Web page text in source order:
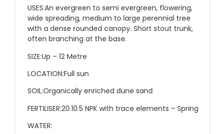
USES:An evergreen to semi evergreen, flowering,
wide spreading, medium to large perennial tree
with a dense rounded canopy. Short stout trunk,
often branching at the base.
SIZE:Up – 12 Metre
LOCATION:Full sun
SOIL:Organically enriched dune sand
FERTILISER:20.10.5 NPK with trace elements – Spring
WATER: